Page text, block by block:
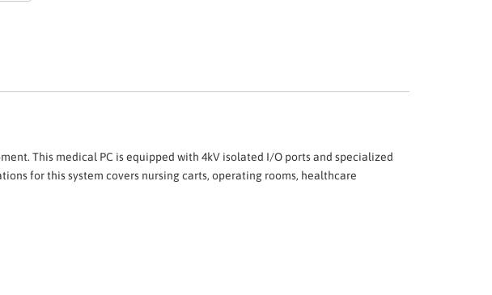
This medical PC is equipped with 4kV isolated I/O ports and specialized
for this system covers nursing carts, operating rooms, healthcare